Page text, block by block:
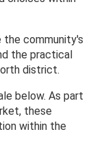
the community's
the practical
district.
below. As part
these
within the